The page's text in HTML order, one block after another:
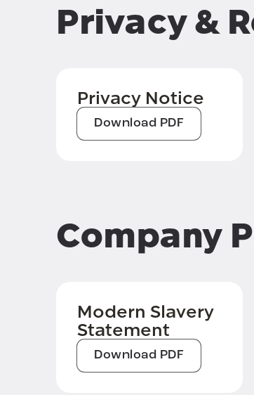
Privacy &
Privacy Notice
Download PDF
Company
Modern Slavery
Statement
Download PDF